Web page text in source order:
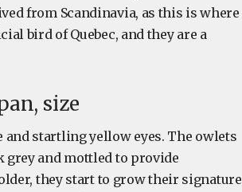
from Scandinavia, as this is where
bird of Quebec, and they are a
size
startling yellow eyes. The owlets
and mottled to provide
they start to grow their signature